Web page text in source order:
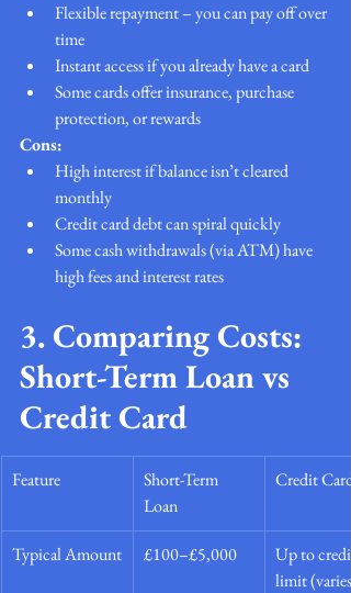
Flexible repayment – you can pay off over
time
Instant access if you already have a card
Some cards offer insurance, purchase
protection, or rewards
Cons:
High interest if balance isn’t cleared
monthly
Credit card debt can spiral quickly
Some cash withdrawals (via ATM) have
high fees and interest rates
3. Comparing Costs:
Short-Term Loan vs
Credit Card
Feature
Short-Term
Loan
Credit Card
Typical Amount £100–£5,000
Up to credit
limit (varies)